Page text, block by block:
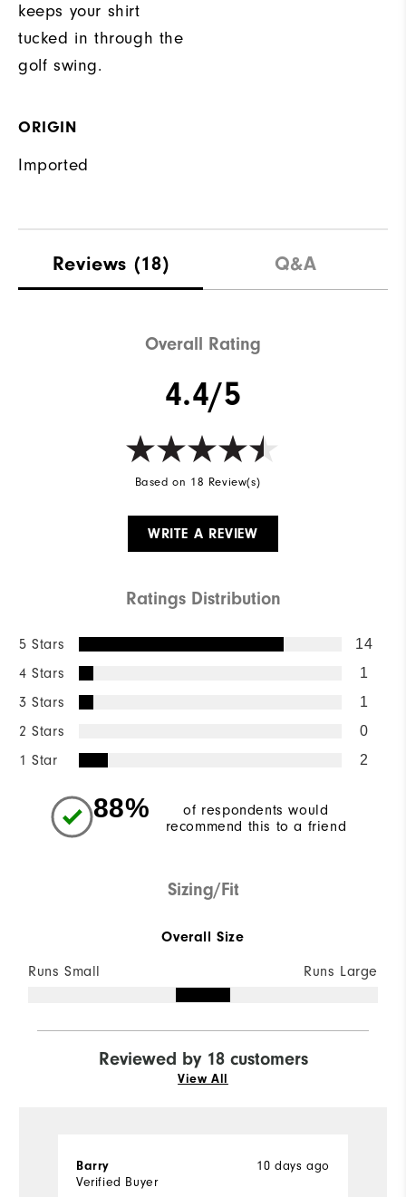
keeps your shirt
tucked in through the
golf swing.
ORIGIN
Imported
Reviews (18) Q&A
Overall Rating
4.4/5
Based on 18 Review(s)
WRITE A REVIEW
Ratings Distribution
5 Stars 14
4 Stars 1
3 Stars 1
2 Stars 0
1 Star 2
88%
of respondents would
recommend this to a friend
Sizing/Fit
Overall Size
Runs Small Runs Large
Reviewed by 18 customers
View All
10 days ago
Barry
Verified Buyer